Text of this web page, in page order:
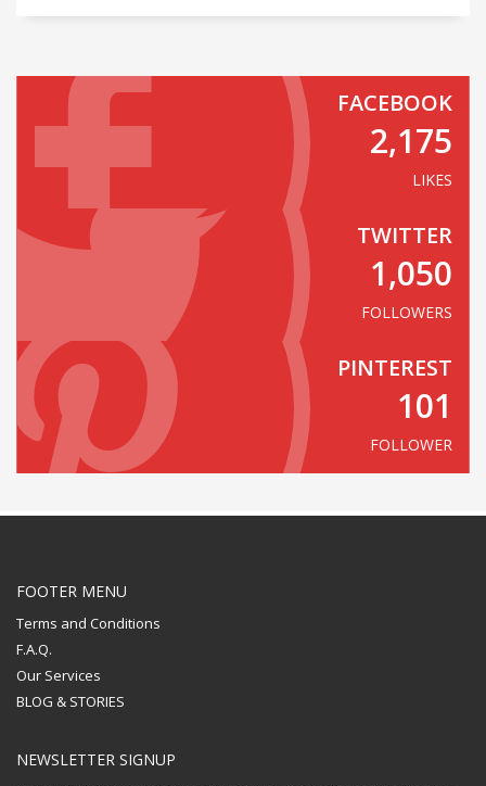
FACEBOOK
2,175
LIKES
TWITTER
1,050
FOLLOWERS
PINTEREST
101
FOLLOWER
FOOTER MENU
Terms and Conditions
F.A.Q.
Our Services
BLOG & STORIES
NEWSLETTER SIGNUP